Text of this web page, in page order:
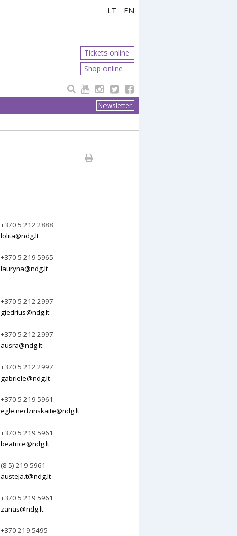
LT EN
Tickets online
Shop online
Newsletter
+370 5 212 2888
lolita@ndg.lt
+370 5 219 5965
lauryna@ndg.lt
+370 5 212 2997
giedrius@ndg.lt
+370 5 212 2997
ausra@ndg.lt
+370 5 212 2997
gabriele@ndg.lt
+370 5 219 5961
egle.nedzinskaite@ndg.lt
+370 5 219 5961
beatrice@ndg.lt
(8 5) 219 5961
austeja.t@ndg.lt
+370 5 219 5961
zanas@ndg.lt
+370 219 5495